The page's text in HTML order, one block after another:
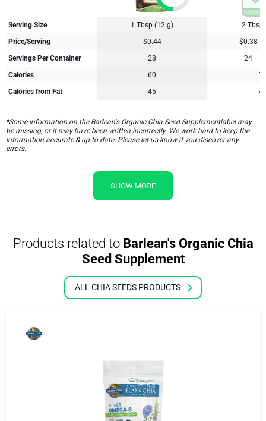
Serving Size 1 Tbsp (12 g)
2 Tbsp
Price/Serving
$0.44
$0.38
Servings Per Container
28
24
Calories
60
Calories from Fat
45
*Some information on the Barlean's Organic Chia Seed Supplementlabel may
be missing, or it may have been written incorrectly. We work hard to keep the
information accurate & up to date. Please let us know if you discover any
errors.
SHOW MORE
Products related toBarlean's Organic Chia
Seed Supplement
ALL CHIA SEEDS PRODUCTS